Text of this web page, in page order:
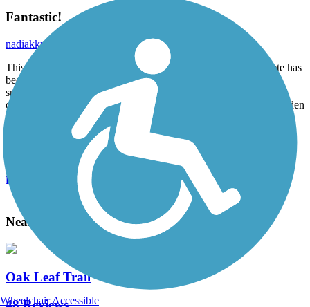
Fantastic!
nadiakkrt
This trail runs adjacent to the new KK River where the concrete has
been removed. It allows access in the fall to observe salmon
spawning, runs through the forested section of the KK River and
connects to multiple neighborhoods. There is even a butterfly garden
planted along the trail!
View All 4 Reviews See Fewer Reviews
Review
Nearby Trails
Oak Leaf Trail
Wheelchair Accessible